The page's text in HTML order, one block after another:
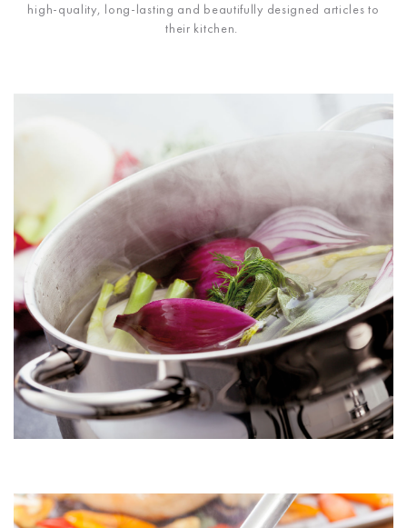
high-quality, long-lasting and beautifully designed articles to
their kitchen.